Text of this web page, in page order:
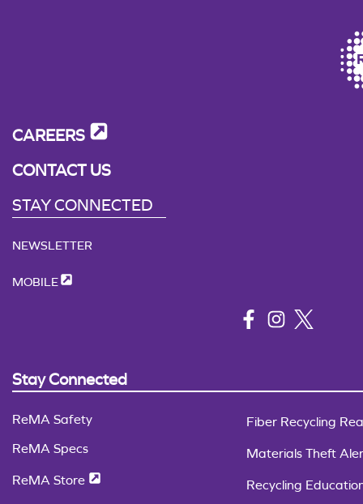
CAREERS
CONTACT US
STAY CONNECTED
NEWSLETTER
MOBILE
Stay Connected
ReMA Safety
ReMA Specs
ReMA Store
Fiber Recycling
Materials Theft
Recycling